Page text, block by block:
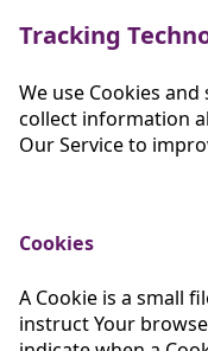
Tracking
We use Cookies
collect information
Our Service to
Cookies
A Cookie is a small
instruct Your